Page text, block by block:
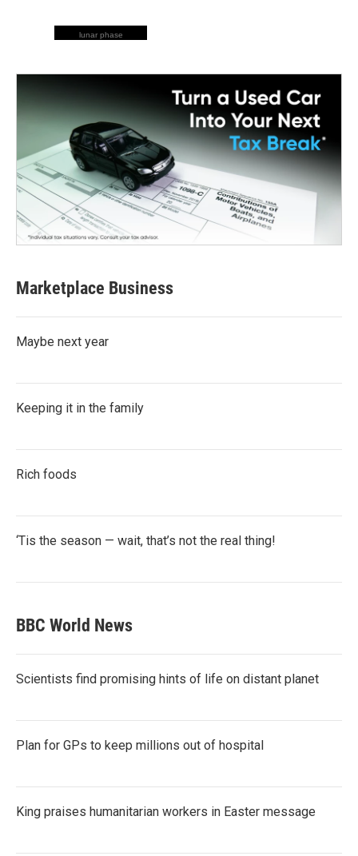
lunar phase
Marketplace Business
Maybe next year
Keeping it in the family
Rich foods
‘Tis the season — wait, that’s not the real thing!
BBC World News
Scientists find promising hints of life on distant planet
Plan for GPs to keep millions out of hospital
King praises humanitarian workers in Easter message